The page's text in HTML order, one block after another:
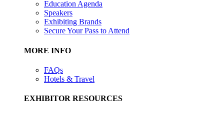
Education Agenda
Speakers
Exhibiting Brands
Secure Your Pass to Attend
MORE INFO
FAQs
Hotels & Travel
EXHIBITOR RESOURCES